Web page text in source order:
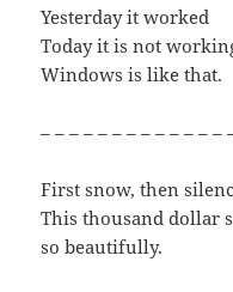
Yesterday it worked
Today it is not
Windows is like that.
– – – – – – – – – – – – –
First snow, then
This thousand dollar
so beautifully.